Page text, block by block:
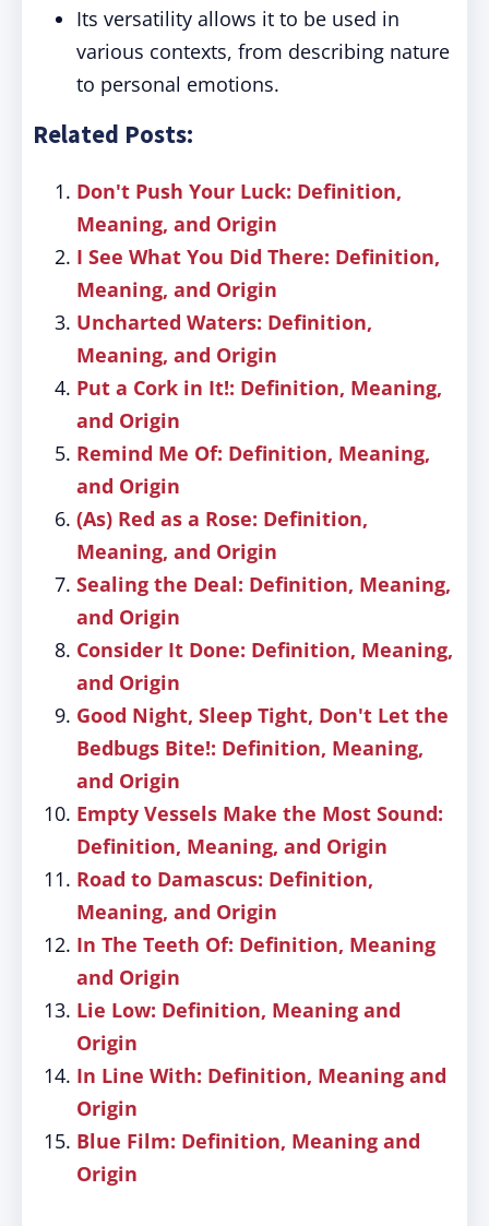
Its versatility allows it to be used in
various contexts, from describing nature
to personal emotions.
Related Posts:
Don't Push Your Luck: Definition,
Meaning, and Origin
I See What You Did There: Definition,
Meaning, and Origin
Uncharted Waters: Definition,
Meaning, and Origin
Put a Cork in It!: Definition, Meaning,
and Origin
Remind Me Of: Definition, Meaning,
and Origin
(As) Red as a Rose: Definition,
Meaning, and Origin
Sealing the Deal: Definition, Meaning,
and Origin
Consider It Done: Definition, Meaning,
and Origin
Good Night, Sleep Tight, Don't Let the
Bedbugs Bite!: Definition, Meaning,
and Origin
Empty Vessels Make the Most Sound:
Definition, Meaning, and Origin
Road to Damascus: Definition,
Meaning, and Origin
In The Teeth Of: Definition, Meaning
and Origin
Lie Low: Definition, Meaning and
Origin
In Line With: Definition, Meaning and
Origin
Blue Film: Definition, Meaning and
Origin